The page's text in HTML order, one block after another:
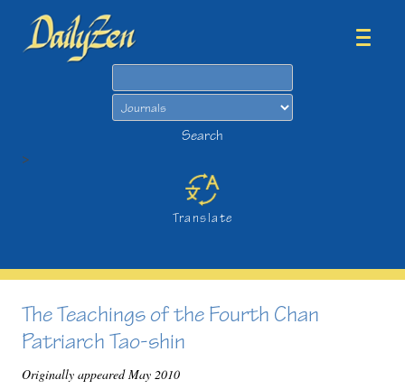
Search
>
Translate
The Teachings of the Fourth Chan
Patriarch Tao-shin
Originally appeared May 2010